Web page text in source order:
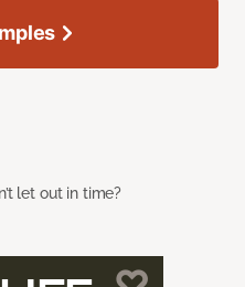
let out in time?